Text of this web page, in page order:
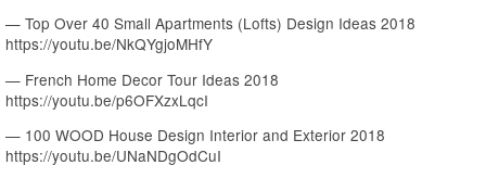
— Top Over 40 Small Apartments (Lofts) Design Ideas 2018
https://youtu.be/NkQYgjoMHfY
— French Home Decor Tour Ideas 2018
https://youtu.be/p6OFXzxLqcI
— 100 WOOD House Design Interior and Exterior 2018
https://youtu.be/UNaNDgOdCuI